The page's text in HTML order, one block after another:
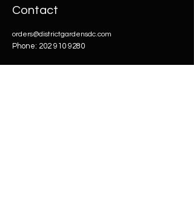
Contact
orders@districtgardensdc.com
Phone: 202 910 9280